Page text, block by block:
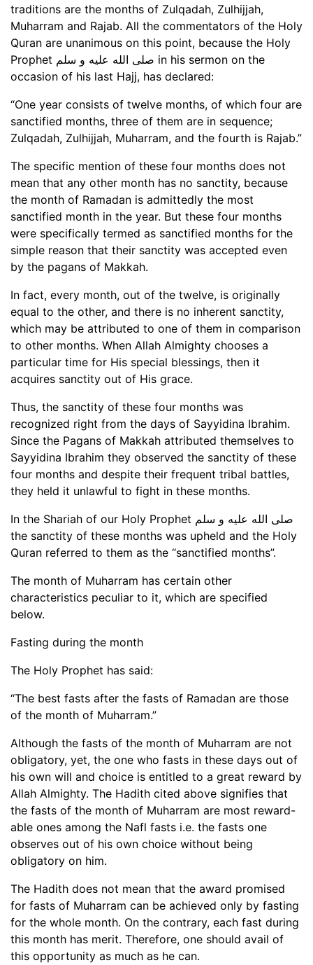
traditions are the months of Zulqadah, Zulhijjah,
Muharram and Rajab. All the commentators of the Holy
Quran are unanimous on this point, because the Holy
Prophet صلى الله عليه و سلم in his sermon on the
occasion of his last Hajj, has declared:
“One year consists of twelve months, of which four are
sanctified months, three of them are in sequence;
Zulqadah, Zulhijjah, Muharram, and the fourth is Rajab.”
The specific mention of these four months does not
mean that any other month has no sanctity, because
the month of Ramadan is admittedly the most
sanctified month in the year. But these four months
were specifically termed as sanctified months for the
simple reason that their sanctity was accepted even
by the pagans of Makkah.
In fact, every month, out of the twelve, is originally
equal to the other, and there is no inherent sanctity,
which may be attributed to one of them in comparison
to other months. When Allah Almighty chooses a
particular time for His special blessings, then it
acquires sanctity out of His grace.
Thus, the sanctity of these four months was
recognized right from the days of Sayyidina Ibrahim.
Since the Pagans of Makkah attributed themselves to
Sayyidina Ibrahim they observed the sanctity of these
four months and despite their frequent tribal battles,
they held it unlawful to fight in these months.
In the Shariah of our Holy Prophet صلى الله عليه و سلم
the sanctity of these months was upheld and the Holy
Quran referred to them as the “sanctified months”.
The month of Muharram has certain other
characteristics peculiar to it, which are specified
below.
Fasting during the month
The Holy Prophet has said:
“The best fasts after the fasts of Ramadan are those
of the month of Muharram.”
Although the fasts of the month of Muharram are not
obligatory, yet, the one who fasts in these days out of
his own will and choice is entitled to a great reward by
Allah Almighty. The Hadith cited above signifies that
the fasts of the month of Muharram are most reward-
able ones among the Nafl fasts i.e. the fasts one
observes out of his own choice without being
obligatory on him.
The Hadith does not mean that the award promised
for fasts of Muharram can be achieved only by fasting
for the whole month. On the contrary, each fast during
this month has merit. Therefore, one should avail of
this opportunity as much as he can.